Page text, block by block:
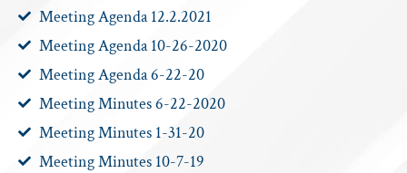
Meeting Agenda 12.2.2021
Meeting Agenda 10-26-2020
Meeting Agenda 6-22-20
Meeting Minutes 6-22-2020
Meeting Minutes 1-31-20
Meeting Minutes 10-7-19